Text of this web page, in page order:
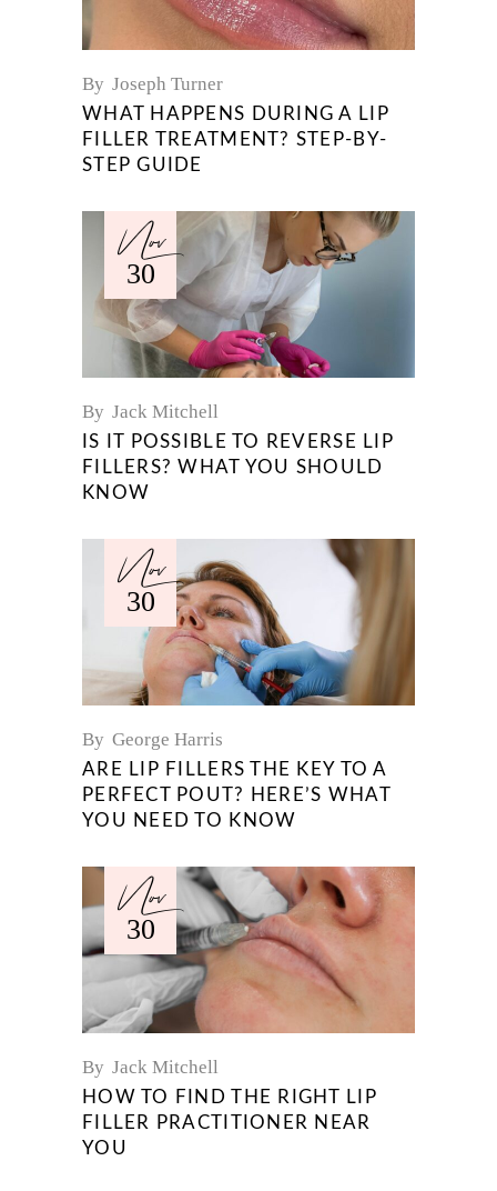
By Joseph Turner
WHAT HAPPENS DURING A LIP
FILLER TREATMENT? STEP-BY-
STEP GUIDE
Nov
30
By Jack Mitchell
IS IT POSSIBLE TO REVERSE LIP
FILLERS? WHAT YOU SHOULD
KNOW
Nov
30
By George Harris
ARE LIP FILLERS THE KEY TO A
PERFECT POUT? HERE’S WHAT
YOU NEED TO KNOW
Nov
30
By Jack Mitchell
HOW TO FIND THE RIGHT LIP
FILLER PRACTITIONER NEAR
YOU